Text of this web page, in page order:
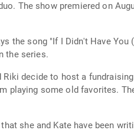
The show premiered on
the song "If I Didn't Have You
the series.
Riki decide to host a
playing some old favorites.
she and Kate have been